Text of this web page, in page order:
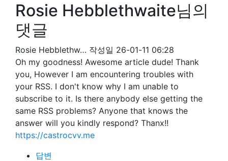
Rosie Hebblethwaite님의
댓글
Rosie Hebblethw… 작성일 26-01-11 06:28
Oh my goodness! Awesome article dude! Thank
you, However I am encountering troubles with
your RSS. I don't know why I am unable to
subscribe to it. Is there anybody else getting the
same RSS problems? Anyone that knows the
answer will you kindly respond? Thanx!!
https://castrocvv.me
답변